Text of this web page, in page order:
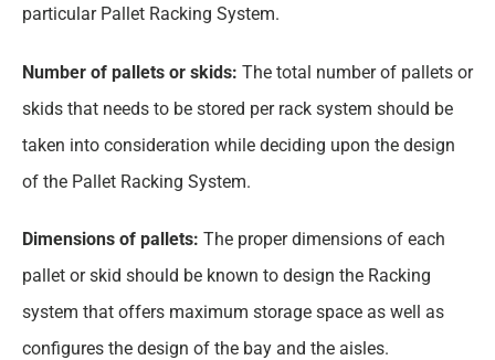
particular Pallet Racking System.
Number of pallets or skids: The total number of pallets or
skids that needs to be stored per rack system should be
taken into consideration while deciding upon the design
of the Pallet Racking System.
Dimensions of pallets: The proper dimensions of each
pallet or skid should be known to design the Racking
system that offers maximum storage space as well as
configures the design of the bay and the aisles.